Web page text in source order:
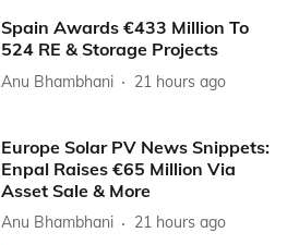
Spain Awards €433 Million To
524 RE & Storage Projects
Anu Bhambhani 21 hours ago
Europe Solar PV News Snippets:
Enpal Raises €65 Million Via
Asset Sale & More
Anu Bhambhani 21 hours ago